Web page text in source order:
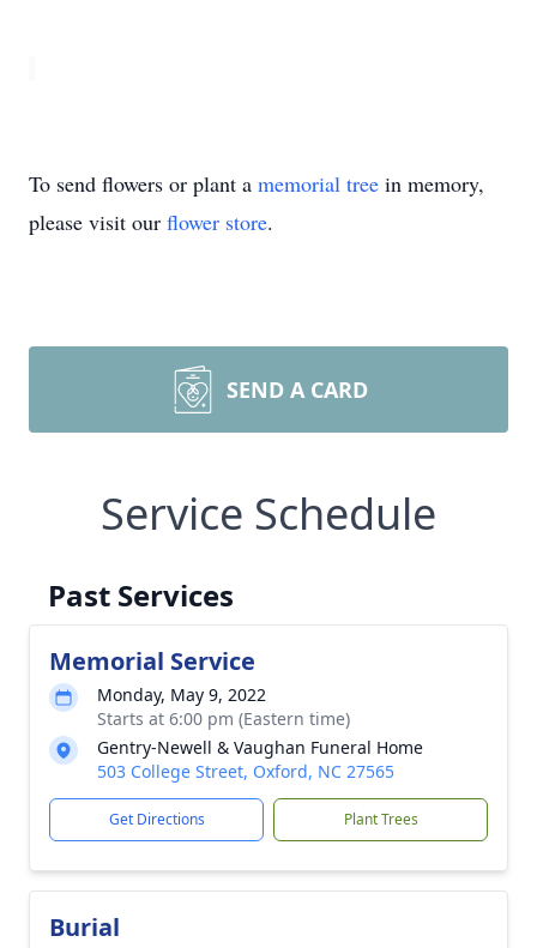
To send flowers or plant a memorial tree in memory,
please visit our flower store.
SEND A CARD
Service Schedule
Past Services
Memorial Service
Monday, May 9, 2022
Starts at 6:00 pm (Eastern time)
Gentry-Newell & Vaughan Funeral Home
503 College Street, Oxford, NC 27565
Get Directions Plant Trees
Burial